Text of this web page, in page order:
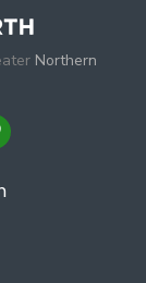
Northern